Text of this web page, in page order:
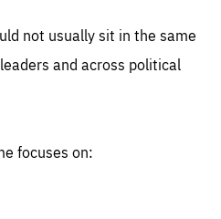
not usually sit in the same
and across political
focuses on: